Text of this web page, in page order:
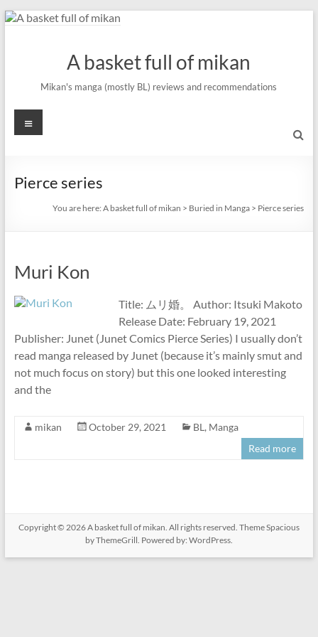
Skip
A basket full of mikan
Mikan's manga (mostly BL) reviews and recommendations
Menu
Pierce series
You are here:A basket full of mikan > Buried in Manga > Pierce series
Muri Kon
Title: ムリ婚。 Author: Itsuki Makoto
Release Date: February 19, 2021
Publisher: Junet (Junet Comics Pierce Series) I usually don’t
read manga released by Junet (because it’s mainly smut and
not much focus on story) but this one looked interesting
and the
mikan October 29, 2021 BL , Manga
Read more
Copyright © 2026A basket full of mikan. All rights reserved. ThemeSpacious
by ThemeGrill. Powered by: WordPress.